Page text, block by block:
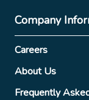
Company
Careers
About Us
Frequently